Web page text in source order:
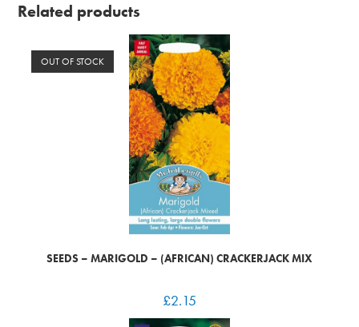
Related products
OUT OF STOCK
SEEDS – MARIGOLD – (AFRICAN) CRACKERJACK MIX
£2.15